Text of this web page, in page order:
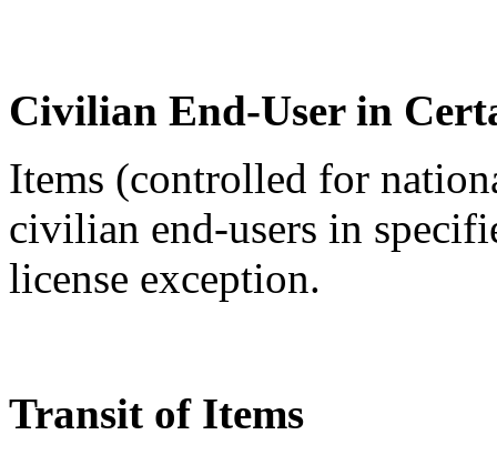
Civilian End-User in
Items (controlled for
civilian end-users in
license exception.
Transit of Items